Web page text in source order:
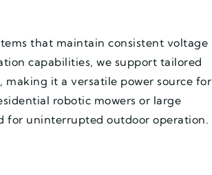
that maintain consistent voltage
capabilities, we support tailored
it a versatile power source for
robotic mowers or large
for uninterrupted outdoor operation.